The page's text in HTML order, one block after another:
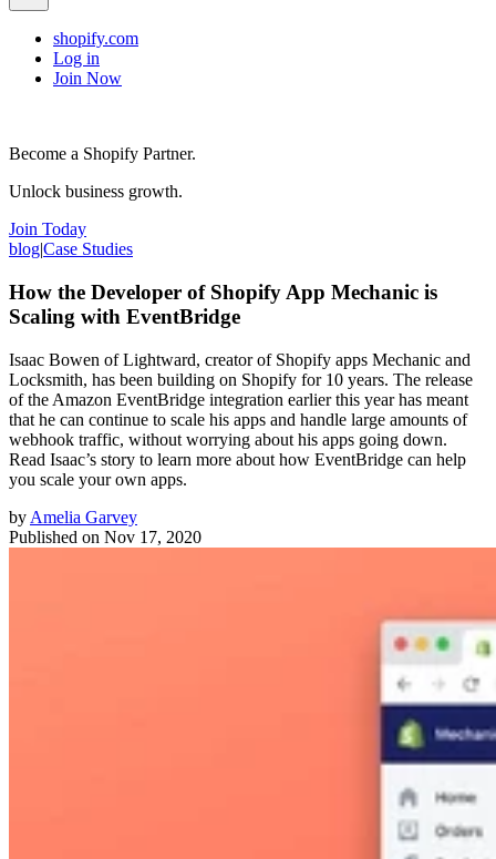
shopify.com
Log in
Join Now
Become a Shopify Partner.
Unlock business growth.
Join Today
blog|Case Studies
How the Developer of Shopify App Mechanic is
Scaling with EventBridge
Isaac Bowen of Lightward, creator of Shopify apps Mechanic and
Locksmith, has been building on Shopify for 10 years. The release
of the Amazon EventBridge integration earlier this year has meant
that he can continue to scale his apps and handle large amounts of
webhook traffic, without worrying about his apps going down.
Read Isaac’s story to learn more about how EventBridge can help
you scale your own apps.
by Amelia Garvey
Published on Nov 17, 2020